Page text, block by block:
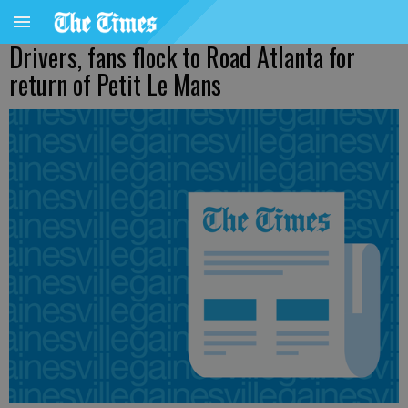
Drivers, fans flock to Road Atlanta for
return of Petit Le Mans